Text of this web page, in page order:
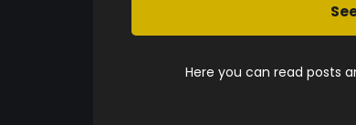
Here you can read posts